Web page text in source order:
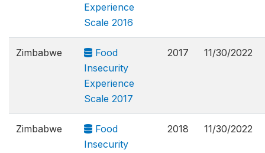
Experience
Scale 2016
Zimbabwe
Food
Insecurity
Experience
Scale 2017
2017 11/30/2022
Zimbabwe
Food
Insecurity
2018 11/30/2022